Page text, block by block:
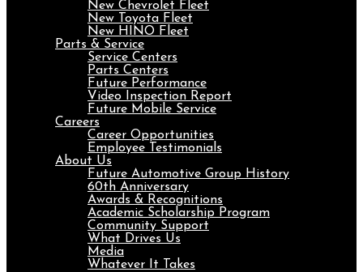
New Chevrolet Fleet
New Toyota Fleet
New HINO Fleet
Parts & Service
Service Centers
Parts Centers
Future Performance
Video Inspection Report
Future Mobile Service
Careers
Career Opportunities
Employee Testimonials
About Us
Future Automotive Group History
60th Anniversary
Awards & Recognitions
Academic Scholarship Program
Community Support
What Drives Us
Media
Whatever It Takes